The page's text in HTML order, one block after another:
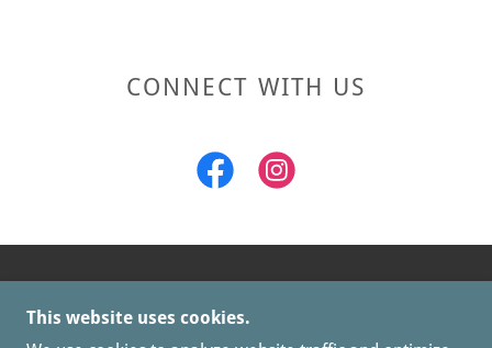
CONNECT WITH US
RIGHTS RESERVED.
This website uses cookies.